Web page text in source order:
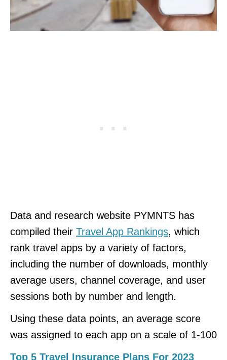
Data and research website PYMNTS has
compiled their Travel App Rankings, which
rank travel apps by a variety of factors,
including the number of downloads, monthly
average users, channel coverage, and user
sessions both by number and length.
Using these data points, an average score
was assigned to each app on a scale of 1-100
Top 5 Travel Insurance Plans For 2023